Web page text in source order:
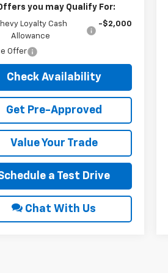
you may Qualify For:
Loyalty Cash
Allowance
-$2,000
Offer
Check Availability
Get Pre-Approved
Value Your Trade
a Test Drive
Chat With Us